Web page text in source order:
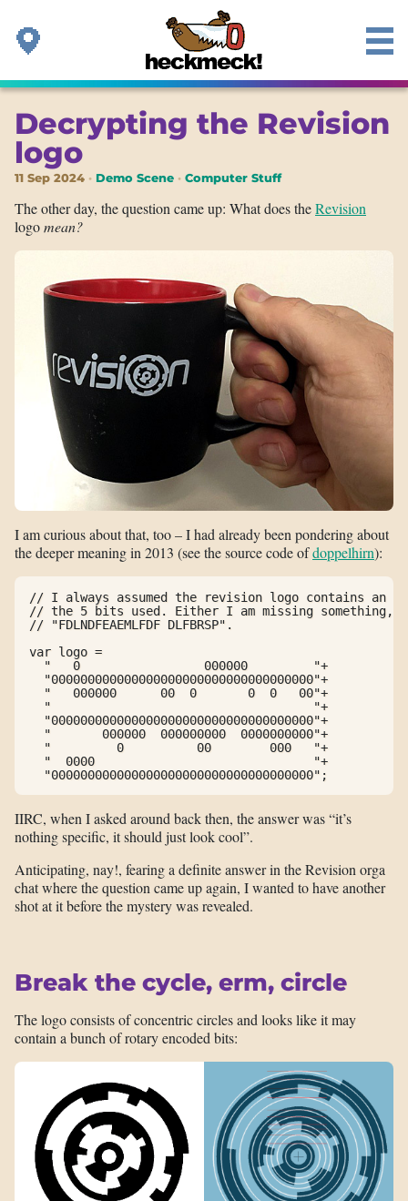
Decrypting the Revision
logo
11 Sep 2024 Demo Scene Computer Stuff
The other day, the question came up: What does theRevision
logomean?
I am curious about that, too – I had already been pondering about
the deeper meaning in 2013 (see the source code ofdoppelhirn):
// I always assumed the revision logo contains an
// the 5 bits used. Either I am missing
// "FDLNDFEAEMLFDF DLFBRSP".
var logo =
  "   0                 000000         "+
  "000000000000000000000000000000000000"+
  "   000000      00  0       0  0   00"+
  "                                    "+
  "000000000000000000000000000000000000"+
  "       000000  000000000  0000000000"+
  "         0          00        000   "+
  "  0000                              "+
  "000000000000000000000000000000000000";
IIRC, when I asked around back then, the answer was “it’s
nothing specific, it should just look cool”.
Anticipating, nay!, fearing a definite answer in the Revision orga
chat where the question came up again, I wanted to have another
shot at it before the mystery was revealed.
Break the cycle, erm, circle
The logo consists of concentric circles and looks like it may
contain a bunch of rotary encoded bits: